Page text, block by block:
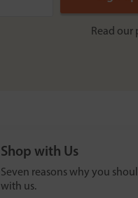
Read our
Shop with Us
Seven reasons why you
with us.